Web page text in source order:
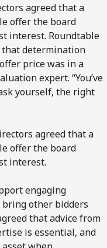
agreed that a
offer the board
interest. Roundtable
determination
price was in a
expert. “You’ve
yourself, the right
engaging
other bidders
that advice from
is essential, and